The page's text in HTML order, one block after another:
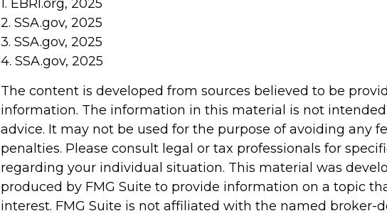
1. EBRI.org, 2025
2. SSA.gov, 2025
3. SSA.gov, 2025
4. SSA.gov, 2025
The content is developed from sources believed to be
information. The information in this material is not intended
advice. It may not be used for the purpose of avoiding any
penalties. Please consult legal or tax professionals for
regarding your individual situation. This material was
produced by FMG Suite to provide information on a topic
interest. FMG Suite is not affiliated with the named broker-